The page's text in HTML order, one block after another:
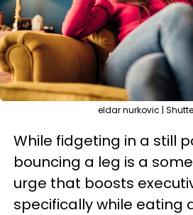
eldar nurkovic |
While fidgeting in a still
bouncing a leg is a
urge that boosts
specifically while eating